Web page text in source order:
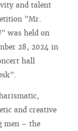
and talent
"Mr.
was held on
28, 2024 in
hall
and creative
men – the